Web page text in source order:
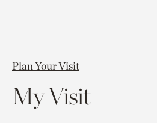
Plan Your Visit
My Visit